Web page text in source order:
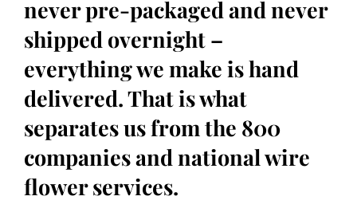
never pre-packaged and never
shipped overnight –
everything we make is hand
delivered. That is what
separates us from the 800
companies and national wire
flower services.